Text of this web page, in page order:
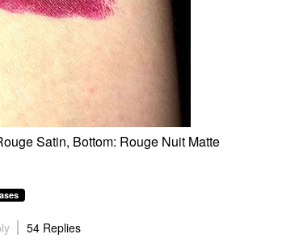
Satin, Bottom: Rouge Nuit Matte
54 Replies